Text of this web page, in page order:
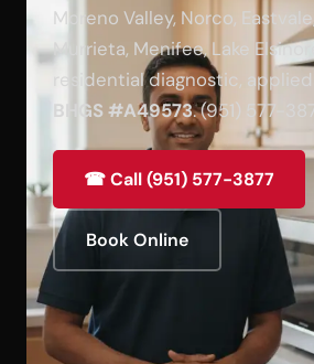
Moreno Valley, Norco,
Murrieta, Menifee, Lake
residential diagnostic,
BHGS #A49573. (951) 577-
☎ Call (951) 577-3877
Book Online